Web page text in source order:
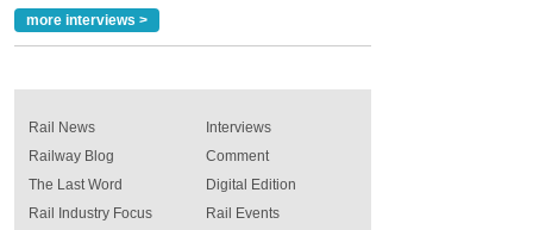
more interviews >
Rail News
Railway Blog
The Last Word
Rail Industry Focus
Interviews
Comment
Digital Edition
Rail Events